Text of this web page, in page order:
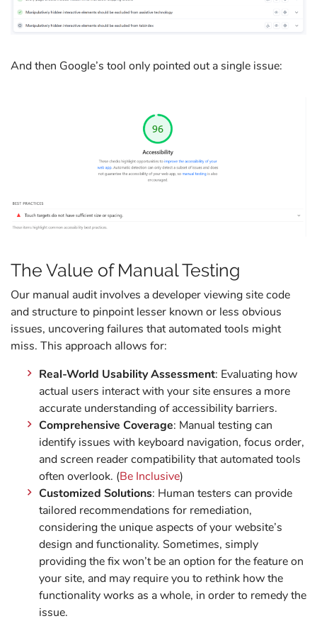
And then Google’s tool only pointed out a single issue:
The Value of Manual Testing
Our manual audit involves a developer viewing site code
and structure to pinpoint lesser known or less obvious
issues, uncovering failures that automated tools might
miss. This approach allows for:
Real-World Usability Assessment: Evaluating how
actual users interact with your site ensures a more
accurate understanding of accessibility barriers.
Comprehensive Coverage: Manual testing can
identify issues with keyboard navigation, focus order,
and screen reader compatibility that automated tools
often overlook. (Be Inclusive)
Customized Solutions: Human testers can provide
tailored recommendations for remediation,
considering the unique aspects of your website’s
design and functionality. Sometimes, simply
providing the fix won’t be an option for the feature on
your site, and may require you to rethink how the
functionality works as a whole, in order to remedy the
issue.